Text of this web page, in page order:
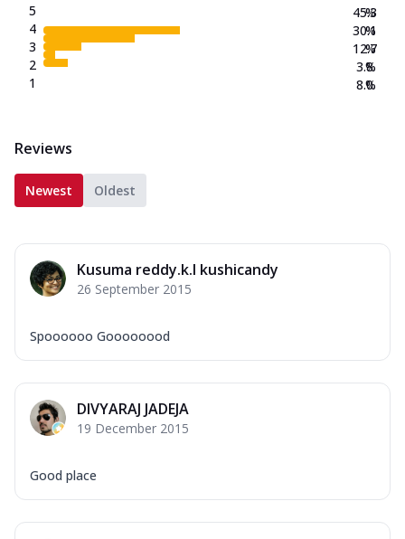
5
4
3
2
1
45.3
30.1
12.7
3.8
8.0
%
%
%
%
%
Reviews
Newest Oldest
Kusuma reddy.k.l kushicandy
26 September 2015
Spoooooo Goooooood
DIVYARAJ JADEJA
19 December 2015
Good place